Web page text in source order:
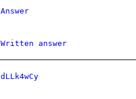
Answer
Written answer
dLLk4wCy